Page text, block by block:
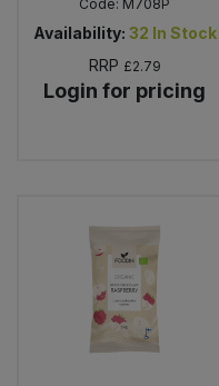
Code: M708P
Availability: 32 In Stock
RRP £2.79
Login for pricing